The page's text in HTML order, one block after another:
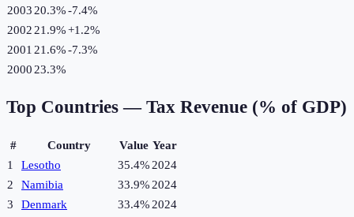
2003 20.3%-7.4%
2002 21.9%+1.2%
2001 21.6%-7.3%
2000 23.3%
Top Countries — Tax Revenue (% of GDP)
# Country Value Year
1
Lesotho 35.4% 2024
2
Namibia 33.9% 2024
3
Denmark 33.4% 2024